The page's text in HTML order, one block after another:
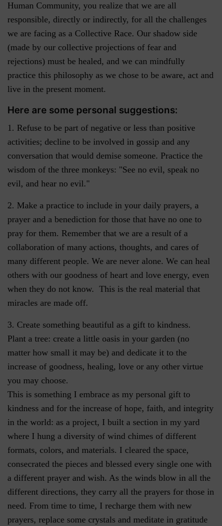
Human Community, you realize that we are all
responsible, directly or indirectly, for all the challenges
we are facing as a Collective Race. Our shadow side
(made by our collective projections of fear and
rejections) must be healed, and we can mindfully
practice this philosophy as we chose to be aware, act and
live in the present moment.
Here are some personal suggestions:
1. Refuse to be part of negative or less than positive
activities; decline to be involved in gossip and any
conversation that would demise someone. Practice the
wisdom of the three monkeys: "See no evil, speak no
evil, and hear no evil."
2. Make a practice to include in your daily prayers, a
prayer and a benediction for those that have no one to
pray for them. Remember that we are a result of a
collaboration of many actions, thoughts, and cares of
many different people. We are never alone. We can heal
others with our goodness of heart and love energy, even
when they do not know. This is the real material that
miracles are made off.
3. Create something beautiful as a gift to kindness.
Plant a tree: create a little oasis in your garden (no
matter how small it may be) and dedicate it to the
increase of goodness, healing, love or any other virtue
you may choose.
This is something I embrace as my personal gift to
kindness and for the increase of hope, faith, and integrity
in the world: as a project, I built a section in my yard
where I hung a diversity of wind chimes of different
formats, colors, and materials. I cleared the space,
consecrated the pieces and blessed every single one with
a different prayer and wish. As the winds blow in all the
different directions, they carry all the prayers for those in
need. From time to time, I recharge them with new
prayers, replace some crystals and meditate in gratitude